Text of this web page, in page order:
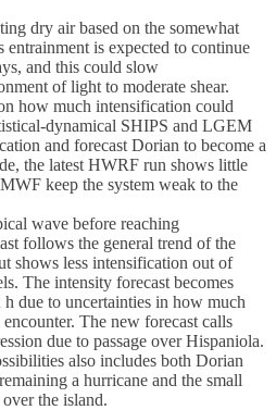
dry air based on the somewhat
is expected to continue
and this could slow
of light to moderate shear.
how much intensification could
dynamical SHIPS and LGEM
and forecast Dorian to become a
the latest HWRF run shows little
keep the system weak to the
wave before reaching
follows the general trend of the
shows less intensification out of
The intensity forecast becomes
due to uncertainties in how much
The new forecast calls
due to passage over Hispaniola.
also includes both Dorian
a hurricane and the small
the island.